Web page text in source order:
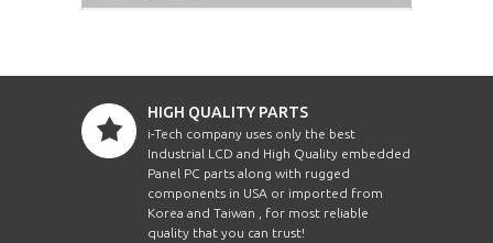
HIGH QUALITY PARTS
i-Tech company uses only the best
Industrial LCD and High Quality embedded
Panel PC parts along with rugged
components in USA or imported from
Korea and Taiwan , for most reliable
quality that you can trust!